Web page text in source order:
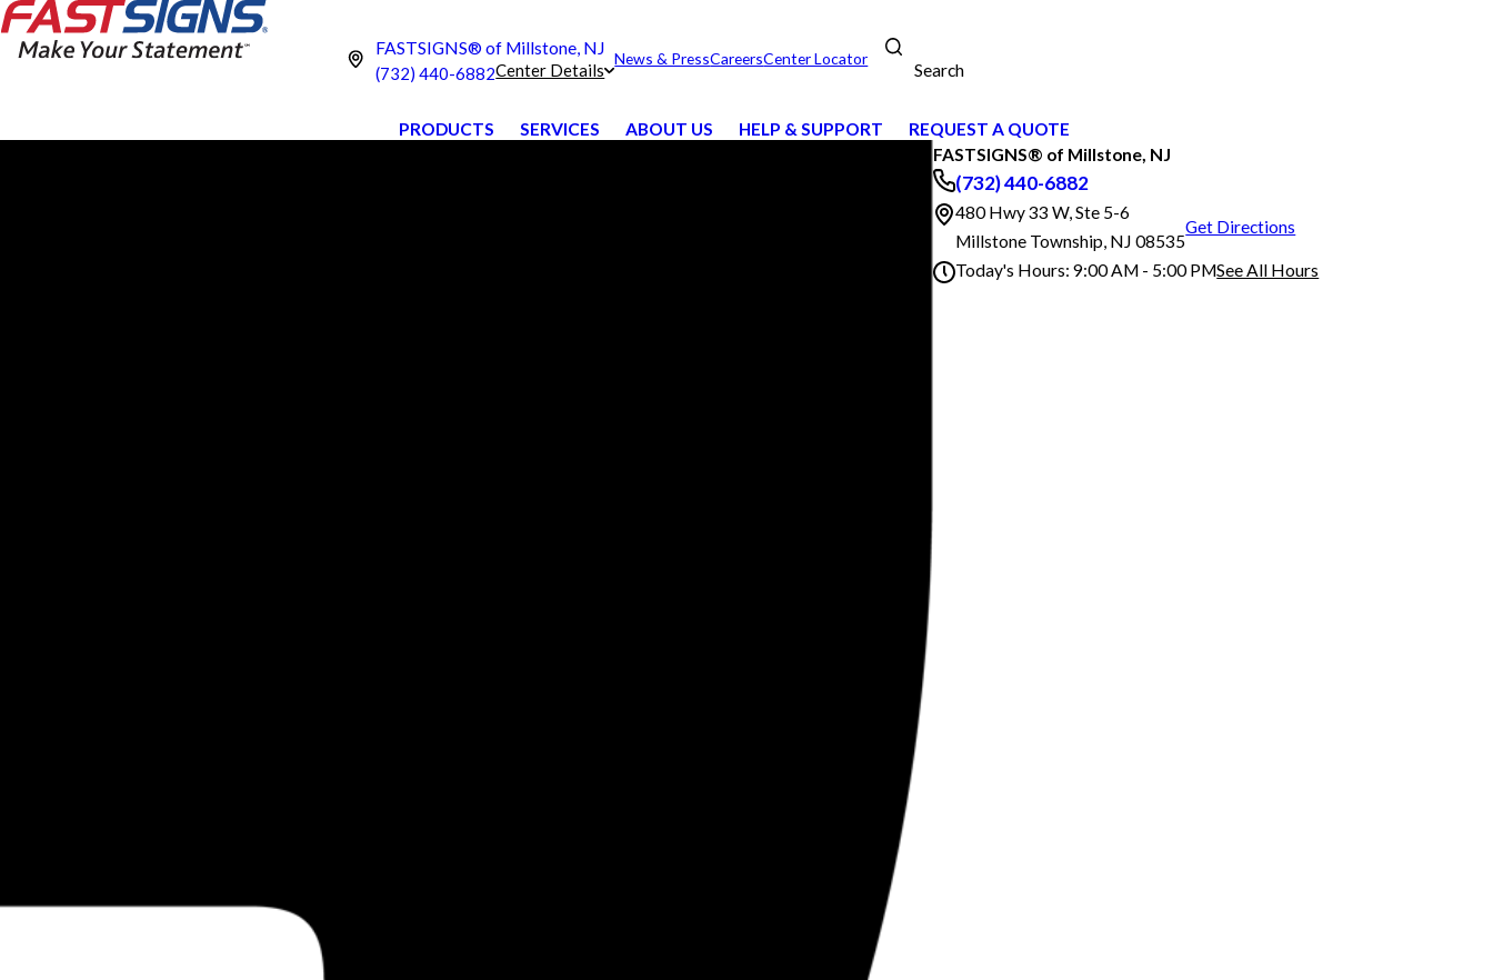
FASTSIGNS® of Millstone, NJ
(732) 440-6882Center Details
News & PressCareersCenter Locator
Search
PRODUCTS SERVICES ABOUT US HELP & SUPPORT REQUEST A QUOTE
FASTSIGNS® of Millstone, NJ
(732) 440-6882
480 Hwy 33 W, Ste 5-6
Millstone Township, NJ 08535
Get Directions
Today's Hours: 9:00 AM - 5:00 PMSee All Hours